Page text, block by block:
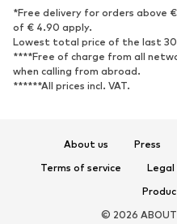
SPORTSWEAR
Sportswear
Sports shoes
Sports accessories
ACCESSORIES
*Free delivery for orders above
of € 4.90 apply.
Lowest total price of the last
****Free of charge from all
when calling from abroad.
******All prices incl. VAT.
About us Press
Terms of service
© 2026 ABOUT